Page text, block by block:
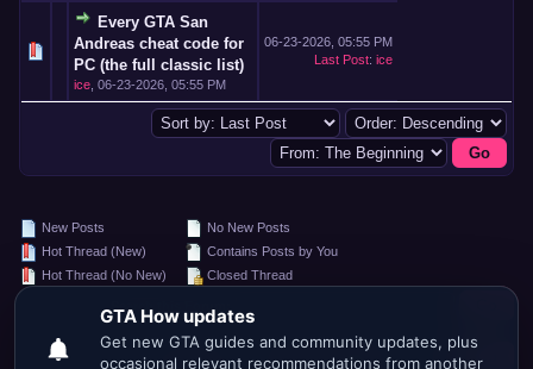
Every GTA San
Andreas cheat code for
PC (the full classic list)
ice 06-23-2026, 05:55 PM
06-23-2026, 05:55 PM
Last Post: ice
New Posts
Hot Thread (New)
Hot Thread (No New)
No New Posts
Contains Posts by You
Closed Thread
Forum Jump: